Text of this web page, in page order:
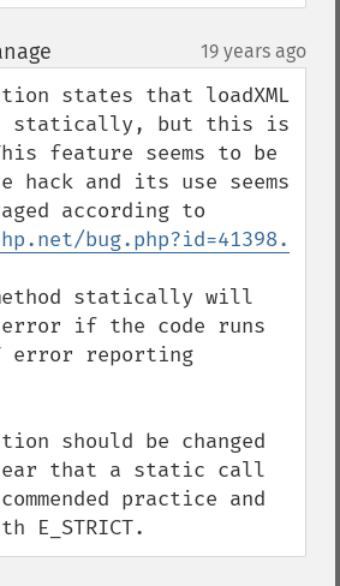
19 years ago
states that loadXML
statically, but this is
feature seems to be
hack and its use seems
bug.php?id=41398.
statically will
if the code runs
error reporting
should be changed
that a static call
practice and
E_STRICT.